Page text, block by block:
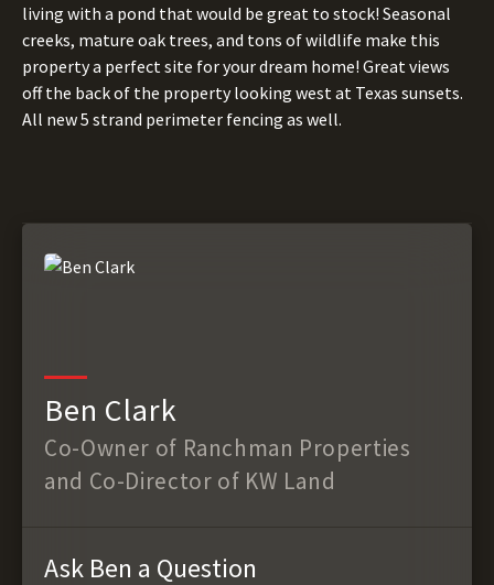
living with a pond that would be great to stock! Seasonal
creeks, mature oak trees, and tons of wildlife make this
property a perfect site for your dream home! Great views
off the back of the property looking west at Texas sunsets.
All new 5 strand perimeter fencing as well.
Ben Clark
Co-Owner of Ranchman Properties
and Co-Director of KW Land
Ask Ben a Question